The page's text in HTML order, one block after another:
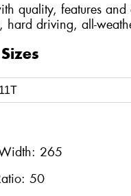
quality, features
hard driving, all-
265
50